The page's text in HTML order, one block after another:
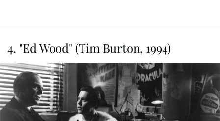
4. "Ed Wood" (Tim Burton, 1994)